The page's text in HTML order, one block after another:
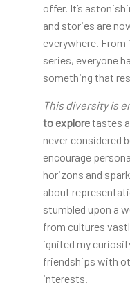
offer. It’s
and stories are
everywhere.
series, everyone
something that
This diversity is
to exploretastes
never considered
encourage
horizons and
about
stumbled upon a
from cultures
ignited my
friendships with
interests.